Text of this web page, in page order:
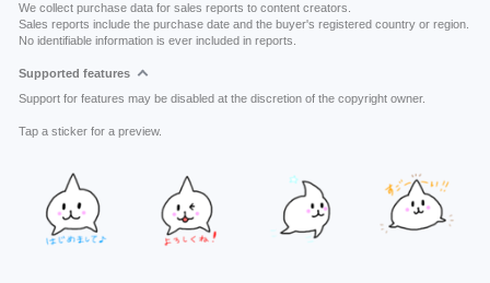
We collect purchase data for sales reports to content creators.
Sales reports include the purchase date and the buyer's registered country or region.
No identifiable information is ever included in reports.
Supported features
Support for features may be disabled at the discretion of the copyright owner.
Tap a sticker for a preview.